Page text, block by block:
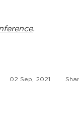
.
02 Sep, 2021